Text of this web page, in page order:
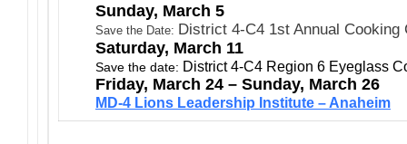
Sunday, March 5
Save the Date: District 4-C4 1st Annual
Saturday, March 11
Save the date: District 4-C4 Region 6 Eyeglass
Friday, March 24 – Sunday, March 26
MD-4 Lions Leadership Institute – Anaheim